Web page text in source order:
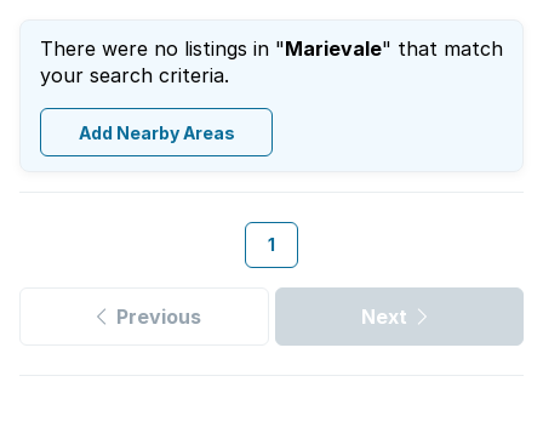
There were no listings in "Marievale" that match
your search criteria.
Add Nearby Areas
1
Previous Next